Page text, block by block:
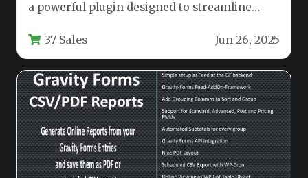
a powerful plugin designed to streamline
37 Sales Jun 26, 2025